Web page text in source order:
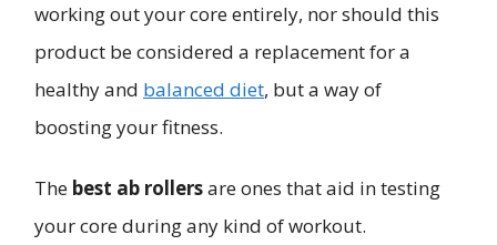
working out your core entirely, nor should this
product be considered a replacement for a
healthy and balanced diet, but a way of
boosting your fitness.
The best ab rollersare ones that aid in testing
your core during any kind of workout.